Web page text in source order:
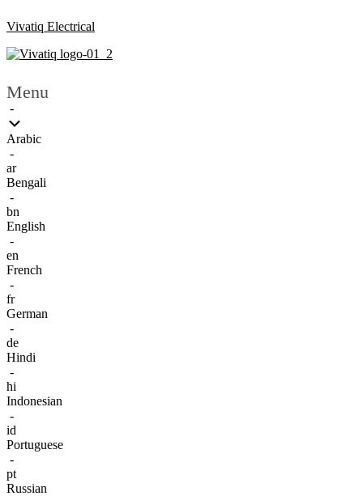
Vivatiq Electrical
Menu
-
Arabic
-
ar
Bengali
-
bn
English
-
en
French
-
fr
German
-
de
Hindi
-
hi
Indonesian
-
id
Portuguese
-
pt
Russian